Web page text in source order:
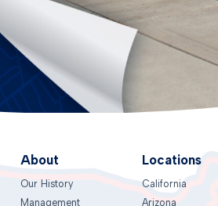
About
Our History
Management
Locations
California
Arizona